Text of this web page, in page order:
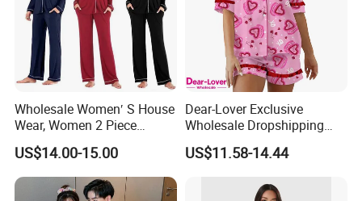
FAQ
1.About the nature of the company
We are a factory with our own workers
2. About our lead time
The leadtime is calculated after the deposit comes
and all the details are confirmed.
Wholesale Women′ S House
Wear, Women 2 Piece
Pajamas Women Night
Wear Home Essential Knit
Clothes, Clothing, Pajamas
Set
US$14.00-15.00
Dear-Lover Exclusive
Wholesale Dropshipping
Boutique Clothing Women
Manufacturers Heart Cake
Valentines 2PCS Pajamas
US$11.58-14.44